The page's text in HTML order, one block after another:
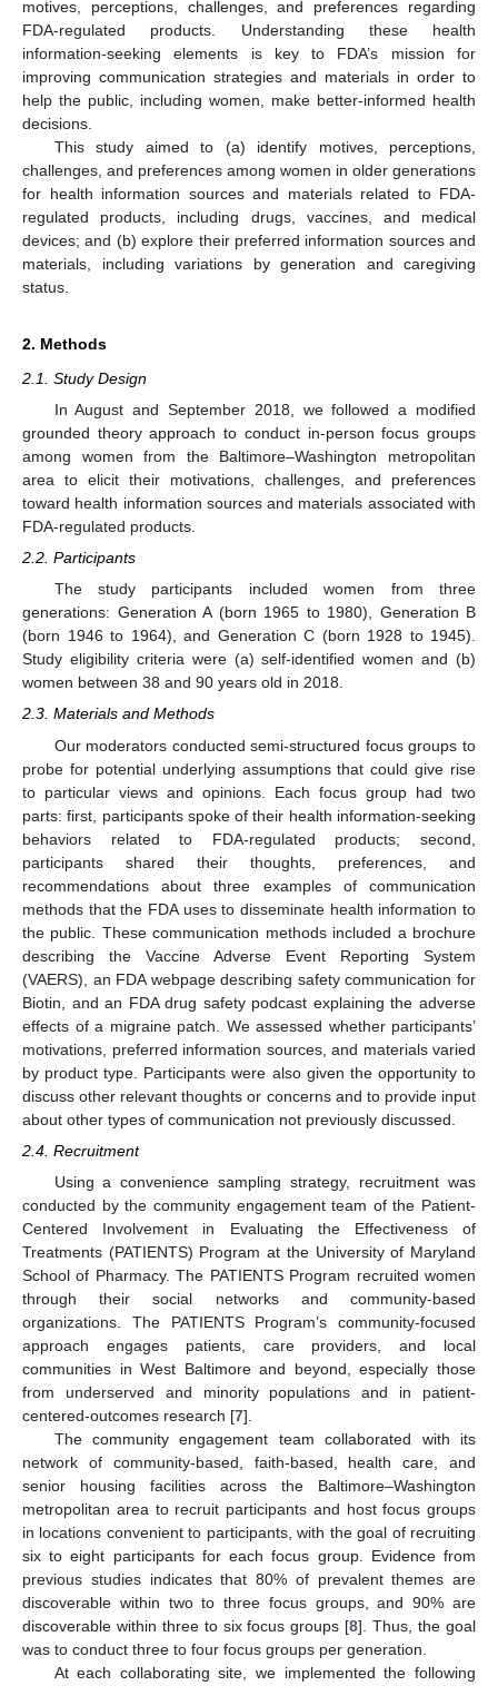
motives, perceptions, challenges, and preferences regarding
FDA-regulated products. Understanding these health
information-seeking elements is key to FDA’s mission for
improving communication strategies and materials in order to
help the public, including women, make better-informed health
decisions.
This study aimed to (a) identify motives, perceptions,
challenges, and preferences among women in older generations
for health information sources and materials related to FDA-
regulated products, including drugs, vaccines, and medical
devices; and (b) explore their preferred information sources and
materials, including variations by generation and caregiving
status.
2. Methods
2.1. Study Design
In August and September 2018, we followed a modified
grounded theory approach to conduct in-person focus groups
among women from the Baltimore–Washington metropolitan
area to elicit their motivations, challenges, and preferences
toward health information sources and materials associated with
FDA-regulated products.
2.2. Participants
The study participants included women from three
generations: Generation A (born 1965 to 1980), Generation B
(born 1946 to 1964), and Generation C (born 1928 to 1945).
Study eligibility criteria were (a) self-identified women and (b)
women between 38 and 90 years old in 2018.
2.3. Materials and Methods
Our moderators conducted semi-structured focus groups to
probe for potential underlying assumptions that could give rise
to particular views and opinions. Each focus group had two
parts: first, participants spoke of their health information-seeking
behaviors related to FDA-regulated products; second,
participants shared their thoughts, preferences, and
recommendations about three examples of communication
methods that the FDA uses to disseminate health information to
the public. These communication methods included a brochure
describing the Vaccine Adverse Event Reporting System
(VAERS), an FDA webpage describing safety communication for
Biotin, and an FDA drug safety podcast explaining the adverse
effects of a migraine patch. We assessed whether participants’
motivations, preferred information sources, and materials varied
by product type. Participants were also given the opportunity to
discuss other relevant thoughts or concerns and to provide input
about other types of communication not previously discussed.
2.4. Recruitment
Using a convenience sampling strategy, recruitment was
conducted by the community engagement team of the Patient-
Centered Involvement in Evaluating the Effectiveness of
Treatments (PATIENTS) Program at the University of Maryland
School of Pharmacy. The PATIENTS Program recruited women
through their social networks and community-based
organizations. The PATIENTS Program’s community-focused
approach engages patients, care providers, and local
communities in West Baltimore and beyond, especially those
from underserved and minority populations and in patient-
centered-outcomes research [7].
The community engagement team collaborated with its
network of community-based, faith-based, health care, and
senior housing facilities across the Baltimore–Washington
metropolitan area to recruit participants and host focus groups
in locations convenient to participants, with the goal of recruiting
six to eight participants for each focus group. Evidence from
previous studies indicates that 80% of prevalent themes are
discoverable within two to three focus groups, and 90% are
discoverable within three to six focus groups [8]. Thus, the goal
was to conduct three to four focus groups per generation.
At each collaborating site, we implemented the following